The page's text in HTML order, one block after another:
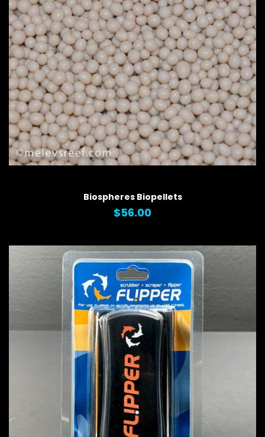
Biospheres Biopellets
$56.00